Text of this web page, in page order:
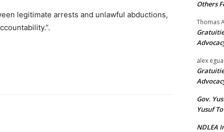
legitimate arrests and unlawful abductions,
Others
Thomas
alex
Gov.
Yusuf
NDLEA